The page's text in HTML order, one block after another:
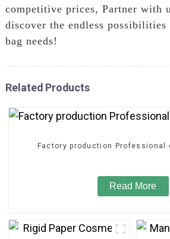
competitive prices, Partner with
discover the endless
bag needs!
Related Products
Factory production Professional
Read More